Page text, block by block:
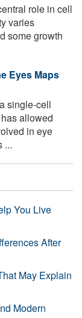
role in cell
varies
some growth
Eyes Maps
single-cell
allowed
in eye
...
You Live
After
May Explain
Modern